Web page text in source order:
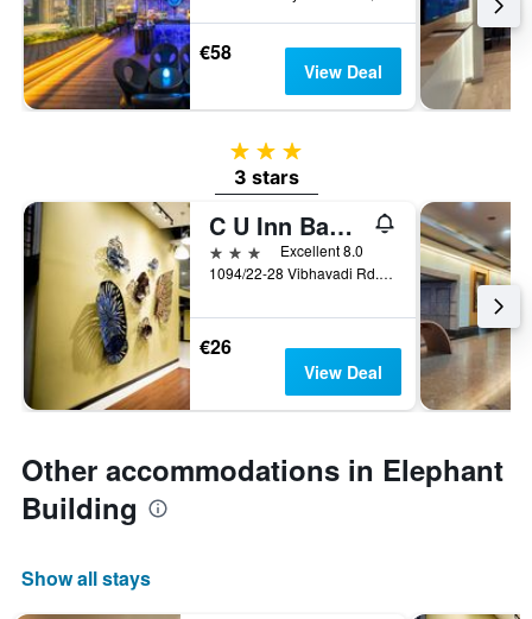
€58
View Deal
3 stars
3 stars
C U Inn Bangkok
3 stars
Excellent 8.0
1094/22-28 Vibhavadi Rd., Lad Yao, Bangkok, Thailand
€26
View Deal
Other accommodations in Elephant
Building
Show all stays